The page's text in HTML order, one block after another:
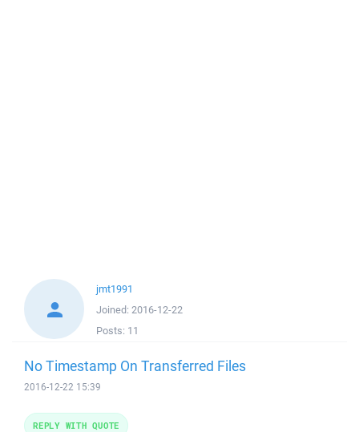
jmt1991
Joined: 2016-12-22
Posts: 11
No Timestamp On Transferred Files
2016-12-22 15:39
REPLY WITH QUOTE